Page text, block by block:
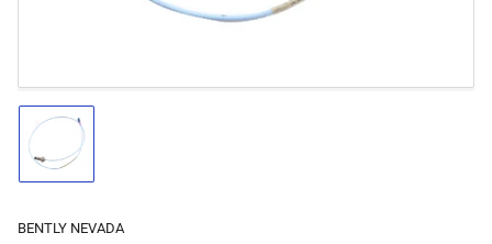
Load
image
1
view
BENTLY NEVADA